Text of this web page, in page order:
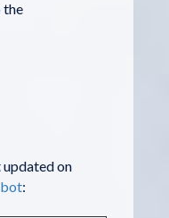
the
on
: